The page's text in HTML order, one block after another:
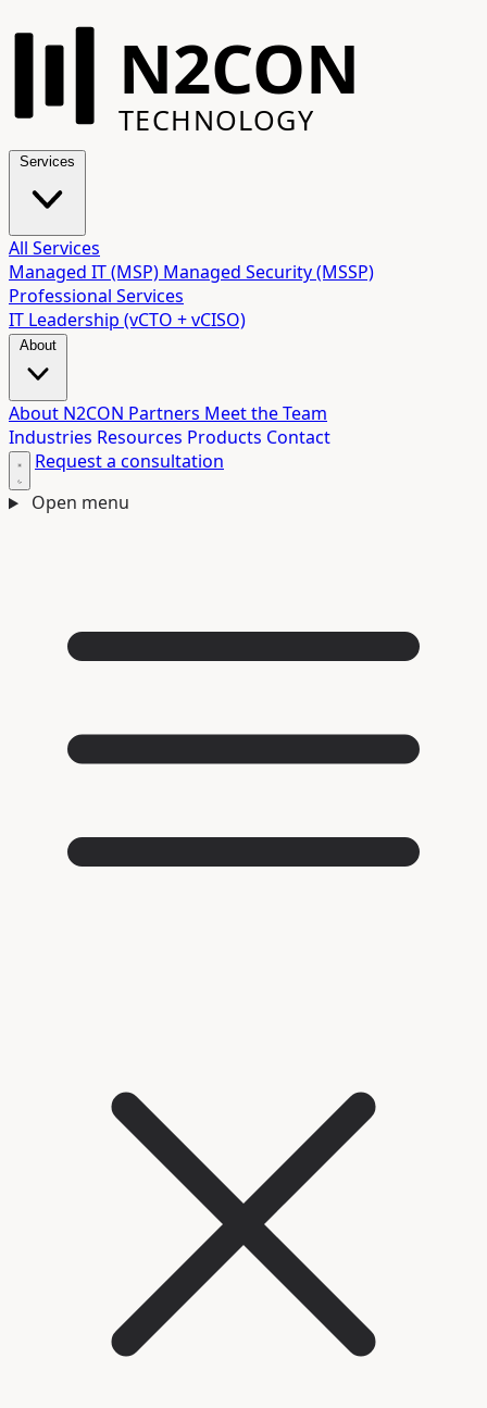
N2CON
TECHNOLOGY
All Services
Managed IT (MSP) Managed Security (MSSP)
Professional Services
IT Leadership (vCTO + vCISO)
About N2CON Partners Meet the Team
Industries Resources Products Contact
Request a consultation
Open menu